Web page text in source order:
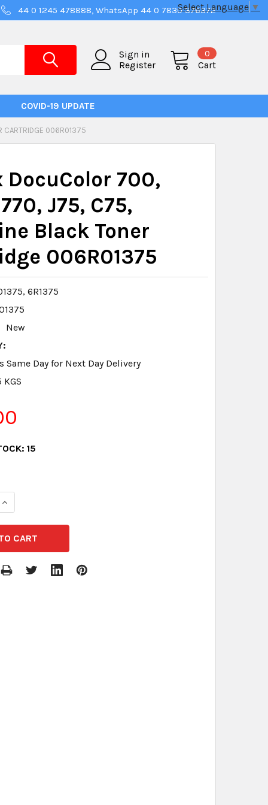
44 0 1245 478888, WhatsApp 44 0 7830 376372
Sign in
Register
Cart
0
COVID-19 UPDATE
CARTRIDGE 006R01375
DocuColor 700,
J75, C75,
Black Toner
006R01375
6R1375
New
Same Day for Next Day Delivery
KGS
15
INCREASE QUANTITY:
Select Language ▼